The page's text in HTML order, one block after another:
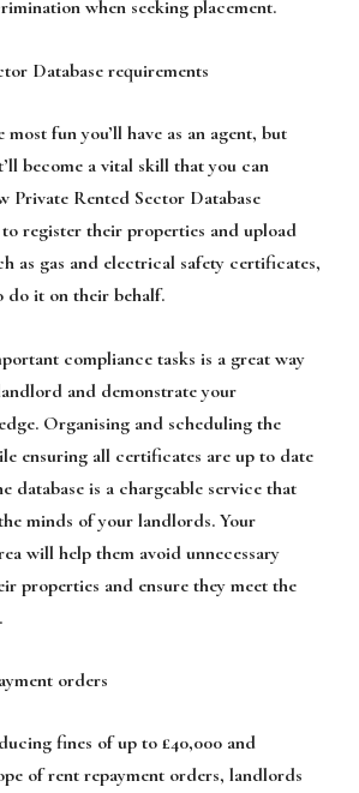
when seeking placement.
Database requirements
most fun you’ll have as an agent, but
become a vital skill that you can
Private Rented Sector Database
register their properties and upload
as gas and electrical safety certificates,
do it on their behalf.
compliance tasks is a great way
and demonstrate your
Organising and scheduling the
ensuring all certificates are up to date
database is a chargeable service that
minds of your landlords. Your
will help them avoid unnecessary
properties and ensure they meet the
orders
fines of up to £40,000 and
of rent repayment orders, landlords